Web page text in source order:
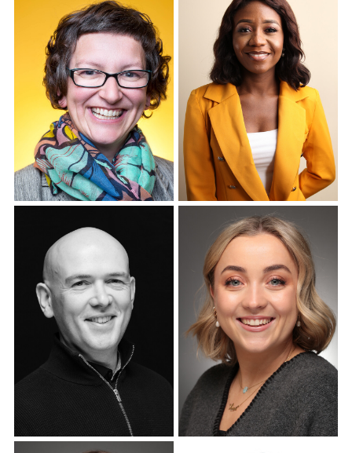
Corporate Headshots
Gallery Item 7
Corporate Headshots
Gallery Item 8
Corporate Headshots
Gallery Item 9